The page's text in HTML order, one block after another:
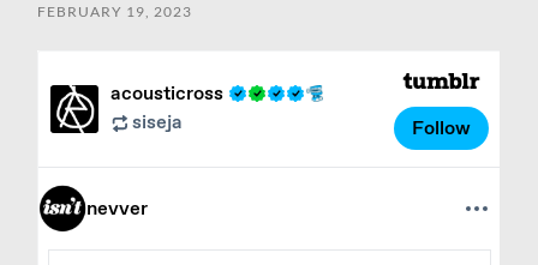
FEBRUARY 19, 2023